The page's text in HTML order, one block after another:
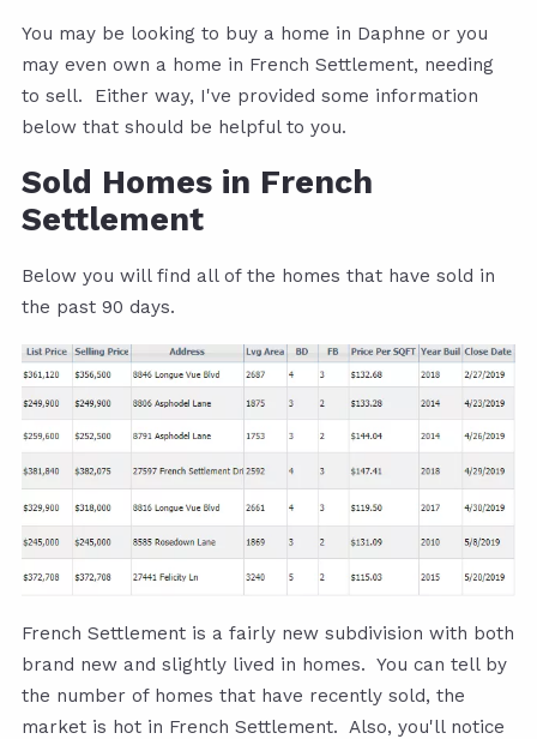
You may be looking to buy a home in Daphne or you
may even own a home in French Settlement, needing
to sell. Either way, I've provided some information
below that should be helpful to you.
Sold Homes in French
Settlement
Below you will find all of the homes that have sold in
the past 90 days.
French Settlement is a fairly new subdivision with both
brand new and slightly lived in homes. You can tell by
the number of homes that have recently sold, the
market is hot in French Settlement. Also, you'll notice